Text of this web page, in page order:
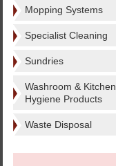
Mopping Systems
Specialist Cleaning
Sundries
Washroom & Kitchen
Hygiene Products
Waste Disposal